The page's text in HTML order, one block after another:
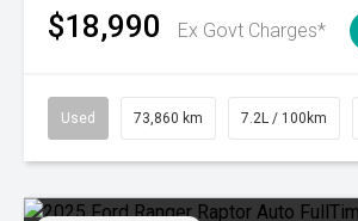
$18,990 Ex Govt Charges*
Used 73,860 km 7.2L / 100km